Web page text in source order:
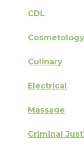
CDL
Cosmetology
Culinary
Electrical
Massage
Criminal